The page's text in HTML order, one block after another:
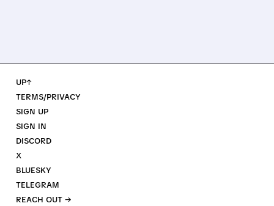
UP↑
TERMS/PRIVACY
SIGN UP
SIGN IN
DISCORD
X
BLUESKY
TELEGRAM
REACH OUT →